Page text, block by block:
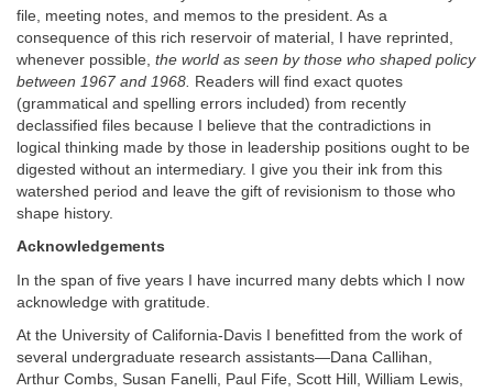
file, meeting notes, and memos to the president. As a
consequence of this rich reservoir of material, I have reprinted,
whenever possible, the world as seen by those who shaped policy
between 1967 and 1968. Readers will find exact quotes
(grammatical and spelling errors included) from recently
declassified files because I believe that the contradictions in
logical thinking made by those in leadership positions ought to be
digested without an intermediary. I give you their ink from this
watershed period and leave the gift of revisionism to those who
shape history.
Acknowledgements
In the span of five years I have incurred many debts which I now
acknowledge with gratitude.
At the University of California-Davis I benefitted from the work of
several undergraduate research assistants—Dana Callihan,
Arthur Combs, Susan Fanelli, Paul Fife, Scott Hill, William Lewis,